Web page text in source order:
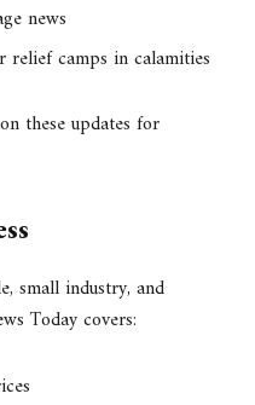
news
relief camps in calamities
these updates for
small industry, and
Today covers: